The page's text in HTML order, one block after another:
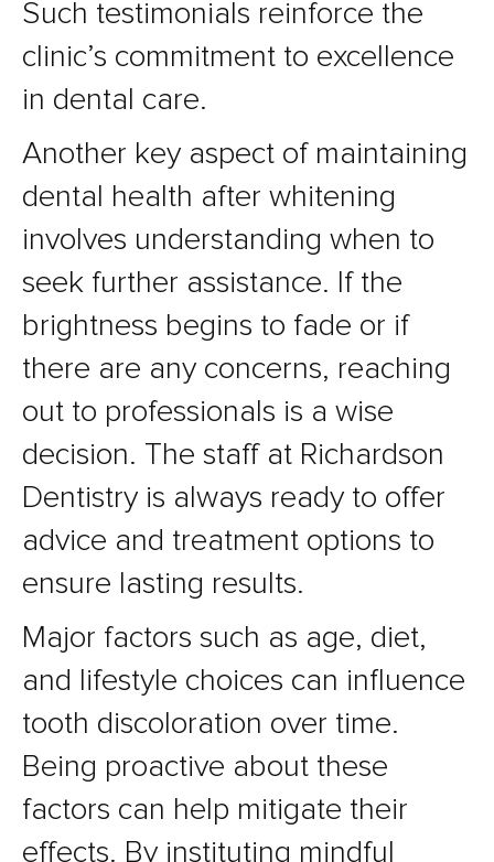
Such testimonials reinforce the
clinic’s commitment to excellence
in dental care.
Another key aspect of maintaining
dental health after whitening
involves understanding when to
seek further assistance. If the
brightness begins to fade or if
there are any concerns, reaching
out to professionals is a wise
decision. The staff at Richardson
Dentistry is always ready to offer
advice and treatment options to
ensure lasting results.
Major factors such as age, diet,
and lifestyle choices can influence
tooth discoloration over time.
Being proactive about these
factors can help mitigate their
effects. By instituting mindful